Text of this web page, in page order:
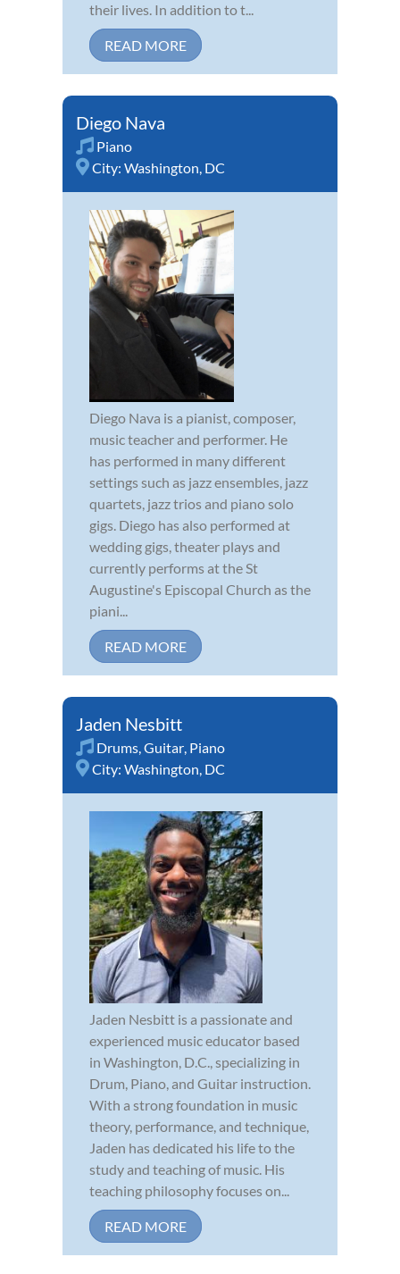
their lives. In addition to t...
READ MORE
Diego Nava
Piano
City: Washington, DC
Diego Nava is a pianist, composer,
music teacher and performer. He
has performed in many different
settings such as jazz ensembles, jazz
quartets, jazz trios and piano solo
gigs. Diego has also performed at
wedding gigs, theater plays and
currently performs at the St
Augustine's Episcopal Church as the
piani...
READ MORE
Jaden Nesbitt
Drums,Guitar, Piano
City: Washington, DC
Jaden Nesbitt is a passionate and
experienced music educator based
in Washington, D.C., specializing in
Drum, Piano, and Guitar instruction.
With a strong foundation in music
theory, performance, and technique,
Jaden has dedicated his life to the
study and teaching of music. His
teaching philosophy focuses on...
READ MORE